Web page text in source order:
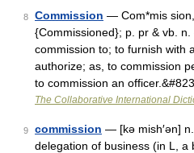
8 Commission — Com*mis
{Commissioned}; p. pr & vb.
commission to; to furnish with
authorize; as, to commission
to commission an
The Collaborative International
9 commission — [kə mish′ən]
delegation of business (in L, a